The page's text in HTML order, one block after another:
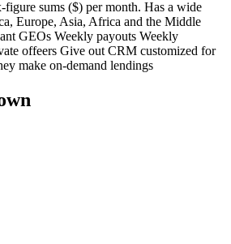
figure sums ($) per month. Has a wide
Europe, Asia, Africa and the Middle
GEOs Weekly payouts Weekly
offeers Give out CRM customized for
make on-demand lendings